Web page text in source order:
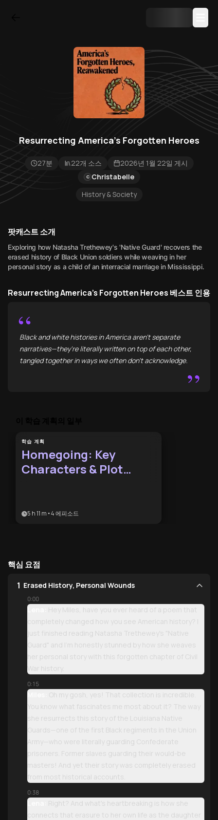
Resurrecting America's Forgotten Heroes
27분 22개 소스 2026년 1월 22일 게시
C Christabelle
History & Society
팟캐스트 소개
Exploring how Natasha Trethewey's 'Native Guard' recovers the
erased history of Black Union soldiers while weaving in her
personal story as a child of an interracial marriage in Mississippi.
Resurrecting America's Forgotten Heroes 베스트 인용
“
Black and white histories in America aren't separate
narratives—they're literally written on top of each other,
tangled together in ways we often don't acknowledge.
”
학습 계획
Homegoing: Key
Characters & Plot
5 h 11 m •4에피소드
핵심 요점
1 Erased History, Personal Wounds
0:00
Lena:
Hey Miles, have you ever heard of a poem that
completely changed how you see American history? I
just finished reading Natasha Trethewey's "Native
Guard" and I'm honestly stunned by how she weaves
her personal story with this forgotten chapter of Civil
War history.
0:15
Miles:
Oh my gosh, yes! That collection is incredible.
You know what fascinates me most about it? The way
she resurrects this story of the Louisiana Native
Guards—one of the first Black regiments in the Union
Army—who were literally guarding Confederate
prisoners. Former slaves guarding their would-be
masters! And yet their story was completely erased
from most historical accounts.
0:38
Lena:
Right? And what's heartbreaking is how she
connects that erasure to her own life as the daughter